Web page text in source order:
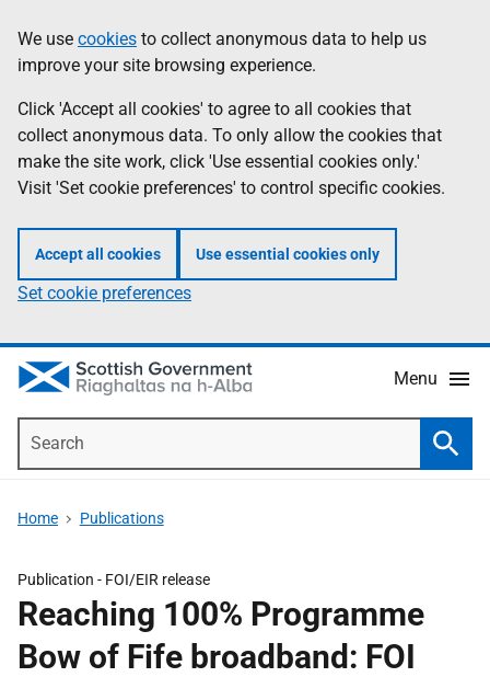
to
main
content
help
Information
We use cookies to collect anonymous data to help us
improve your site browsing experience.
Click 'Accept all cookies' to agree to all cookies that
collect anonymous data. To only allow the cookies that
make the site work, click 'Use essential cookies only.'
Visit 'Set cookie preferences' to control specific cookies.
Accept all cookies Use essential cookies only
Set cookie preferences
Menu
Home Publications
Publication - FOI/EIR release
Reaching 100% Programme
Bow of Fife broadband: FOI